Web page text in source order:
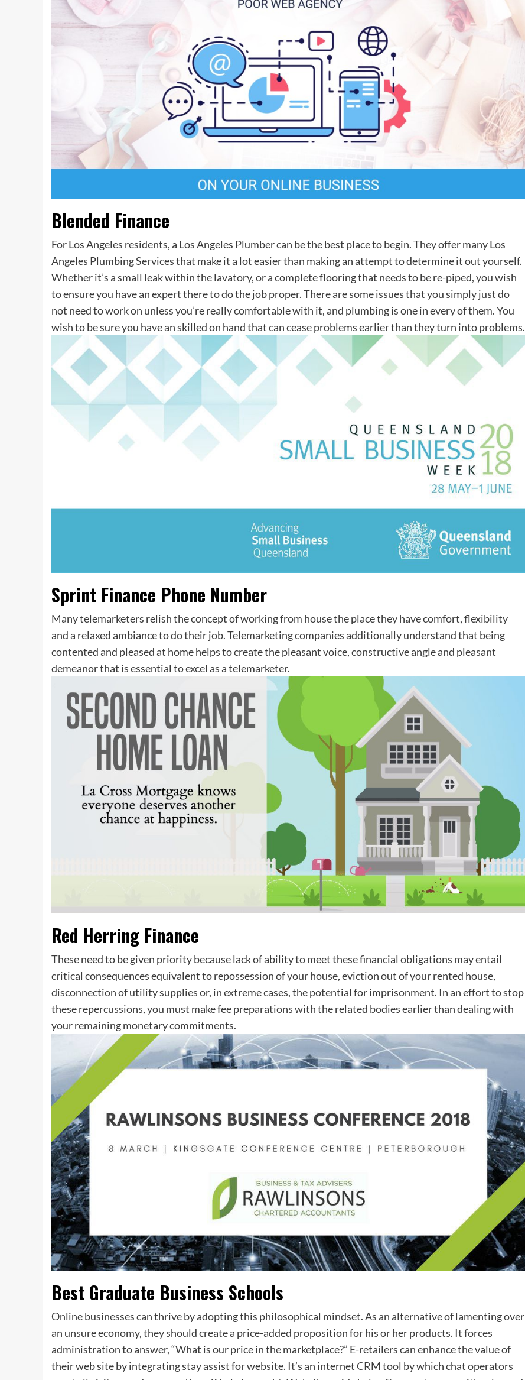
Blended Finance
For Los Angeles residents, a Los Angeles Plumber can be the best place to begin. They offer many Los
Angeles Plumbing Services that make it a lot easier than making an attempt to determine it out yourself.
Whether it’s a small leak within the lavatory, or a complete flooring that needs to be re-piped, you wish
to ensure you have an expert there to do the job proper. There are some issues that you simply just do
not need to work on unless you’re really comfortable with it, and plumbing is one in every of them. You
wish to be sure you have an skilled on hand that can cease problems earlier than they turn into problems.
Sprint Finance Phone Number
Many telemarketers relish the concept of working from house the place they have comfort, flexibility
and a relaxed ambiance to do their job. Telemarketing companies additionally understand that being
contented and pleased at home helps to create the pleasant voice, constructive angle and pleasant
demeanor that is essential to excel as a telemarketer.
Red Herring Finance
These need to be given priority because lack of ability to meet these financial obligations may entail
critical consequences equivalent to repossession of your house, eviction out of your rented house,
disconnection of utility supplies or, in extreme cases, the potential for imprisonment. In an effort to stop
these repercussions, you must make fee preparations with the related bodies earlier than dealing with
your remaining monetary commitments.
Best Graduate Business Schools
Online businesses can thrive by adopting this philosophical mindset. As an alternative of lamenting over
an unsure economy, they should create a price-added proposition for his or her products. It forces
administration to answer, “What is our price in the marketplace?” E-retailers can enhance the value of
their web site by integrating stay assist for website. It’s an internet CRM tool by which chat operators